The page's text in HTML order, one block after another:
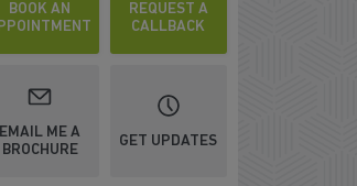
BOOK AN
REQUEST A
CALLBACK
EMAIL ME A
BROCHURE
GET UPDATES